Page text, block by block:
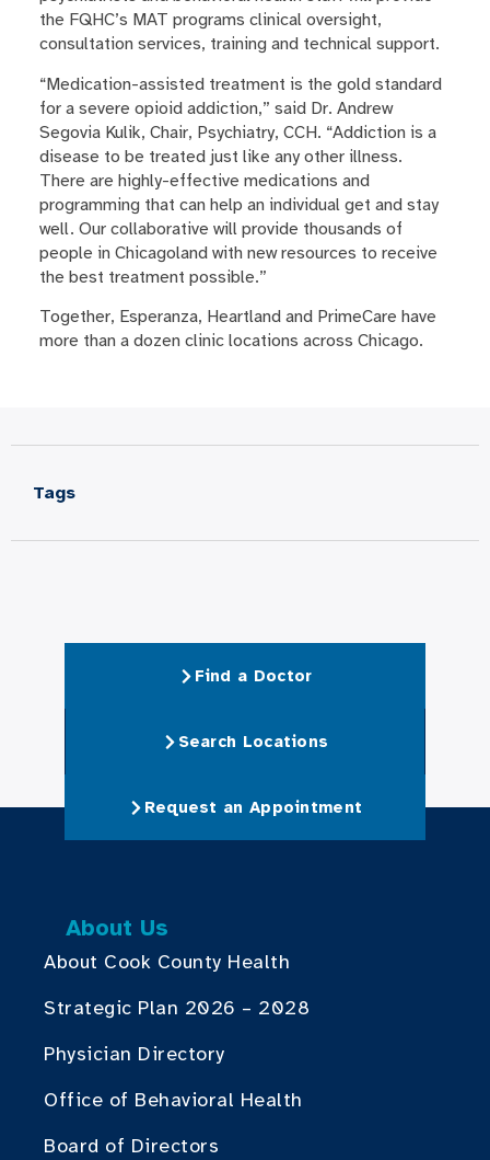
the FQHC’s MAT programs clinical oversight,
consultation services, training and technical support.
“Medication-assisted treatment is the gold standard
for a severe opioid addiction,” said Dr. Andrew
Segovia Kulik, Chair, Psychiatry, CCH. “Addiction is a
disease to be treated just like any other illness.
There are highly-effective medications and
programming that can help an individual get and stay
well. Our collaborative will provide thousands of
people in Chicagoland with new resources to receive
the best treatment possible.”
Together, Esperanza, Heartland and PrimeCare have
more than a dozen clinic locations across Chicago.
Tags
Find a Doctor
Search Locations
Request an Appointment
About Us
About Cook County Health
Strategic Plan 2026 – 2028
Physician Directory
Office of Behavioral Health
Board of Directors